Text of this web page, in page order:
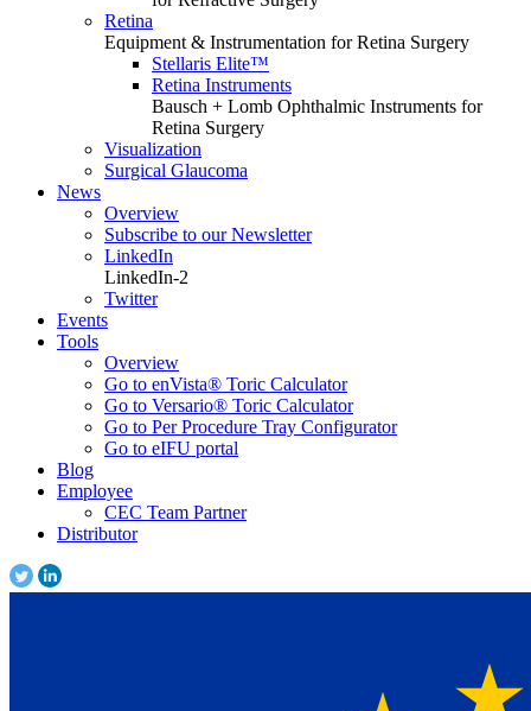
Retina
Equipment & Instrumentation for Retina Surgery
Stellaris Elite™
Retina Instruments
Bausch + Lomb Ophthalmic Instruments for
Retina Surgery
Visualization
Surgical Glaucoma
News
Overview
Subscribe to our Newsletter
LinkedIn
LinkedIn-2
Twitter
Events
Tools
Overview
Go to enVista® Toric Calculator
Go to Versario® Toric Calculator
Go to Per Procedure Tray Configurator
Go to eIFU portal
Blog
Employee
CEC Team Partner
Distributor